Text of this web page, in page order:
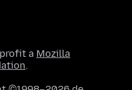
a Mozilla
.